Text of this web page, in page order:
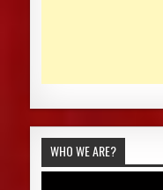
WHO WE ARE?